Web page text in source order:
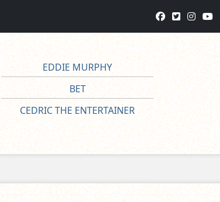
EDDIE MURPHY
BET
CEDRIC THE ENTERTAINER